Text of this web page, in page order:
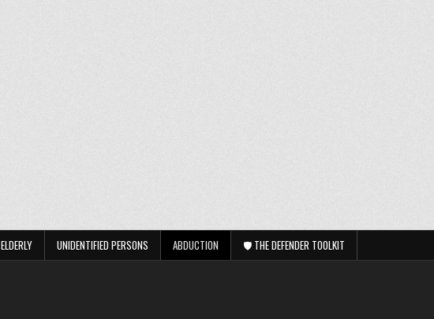
ELDERLY UNIDENTIFIED PERSONS ABDUCTION 🛡️ THE DEFENDER TOOLKIT